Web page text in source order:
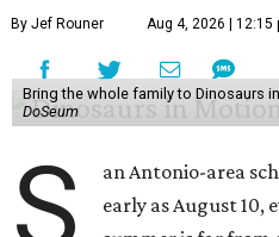
By Jef Rouner Aug 4, 2026 | 12:15
Bring the whole family to Dinosaurs
DoSeum
S
an Antonio-area
early as August 10,